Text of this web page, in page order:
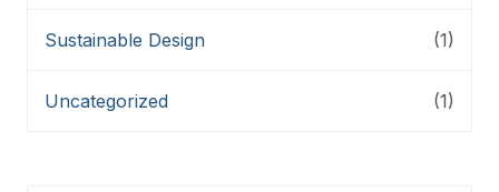
Sustainable Design (1)
Uncategorized (1)